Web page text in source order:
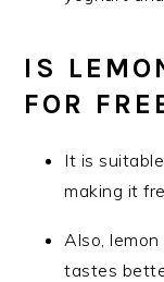
IS
FOR
It is
making it
Also,
tastes